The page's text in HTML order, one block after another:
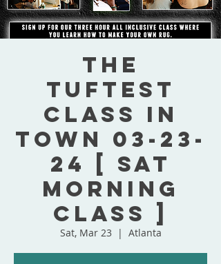
The
Tuftest
Class In
Town 03-23-
24 [ Sat
Morning
Class ]
Sat, Mar 23
  |
Atlanta